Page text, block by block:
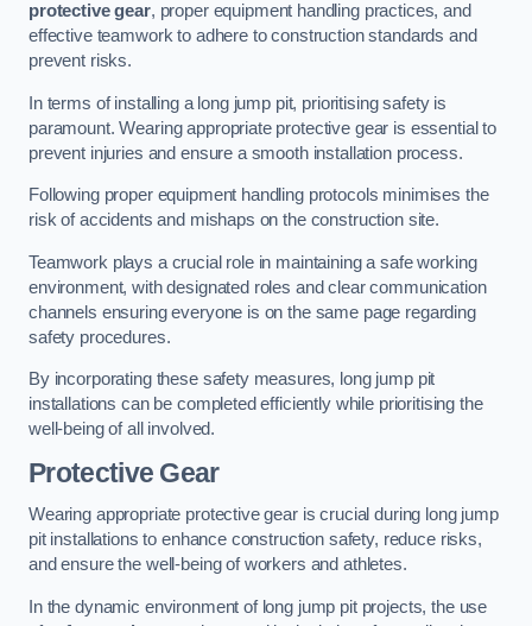
protective gear, proper equipment handling practices, and
effective teamwork to adhere to construction standards and
prevent risks.
In terms of installing a long jump pit, prioritising safety is
paramount. Wearing appropriate protective gear is essential to
prevent injuries and ensure a smooth installation process.
Following proper equipment handling protocols minimises the
risk of accidents and mishaps on the construction site.
Teamwork plays a crucial role in maintaining a safe working
environment, with designated roles and clear communication
channels ensuring everyone is on the same page regarding
safety procedures.
By incorporating these safety measures, long jump pit
installations can be completed efficiently while prioritising the
well-being of all involved.
Protective Gear
Wearing appropriate protective gear is crucial during long jump
pit installations to enhance construction safety, reduce risks,
and ensure the well-being of workers and athletes.
In the dynamic environment of long jump pit projects, the use